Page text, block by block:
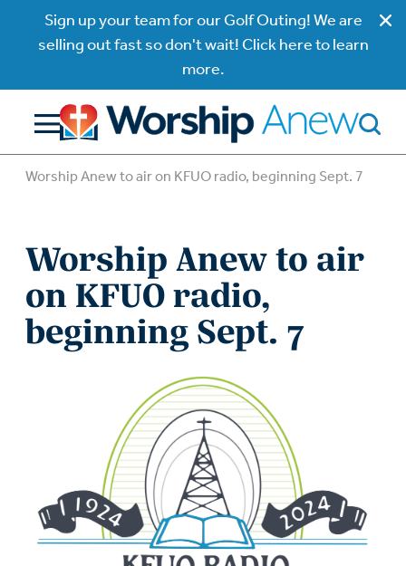
Sign up your team for our Golf Outing! We are
selling out fast so don't wait! Click here to learn
more.
Worship Anew to air on KFUO radio, beginning Sept. 7
Worship Anew to air
on KFUO radio,
beginning Sept. 7